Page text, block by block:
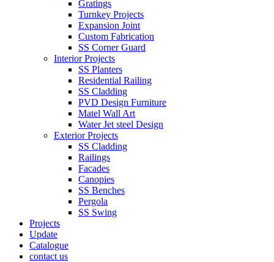
Gratings
Turnkey Projects
Expansion Joint
Custom Fabrication
SS Corner Guard
Interior Projects
SS Planters
Residential Railing
SS Cladding
PVD Design Furniture
Matel Wall Art
Water Jet steel Design
Exterior Projects
SS Cladding
Railings
Facades
Canopies
SS Benches
Pergola
SS Swing
Projects
Update
Catalogue
contact us